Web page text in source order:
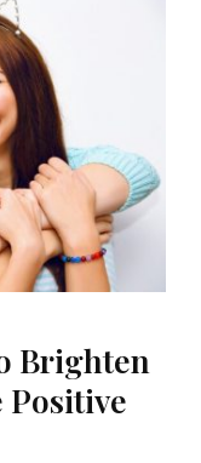
Brighten
Positive